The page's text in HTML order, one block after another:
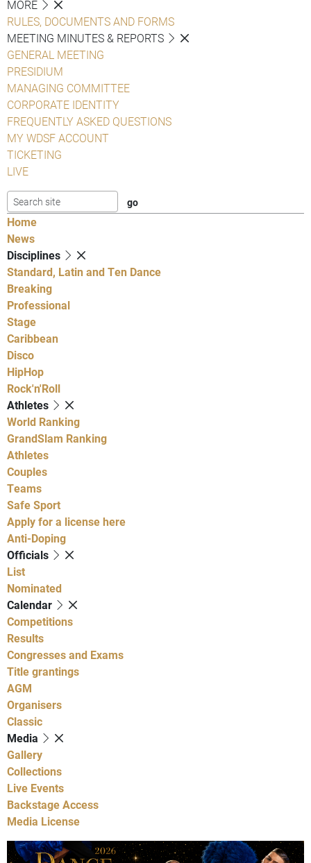
MORE
RULES, DOCUMENTS AND FORMS
MEETING MINUTES & REPORTS
GENERAL MEETING
PRESIDIUM
MANAGING COMMITTEE
CORPORATE IDENTITY
FREQUENTLY ASKED QUESTIONS
MY WDSF ACCOUNT
TICKETING
LIVE
Home
News
Disciplines
Standard, Latin and Ten Dance
Breaking
Professional
Stage
Caribbean
Disco
HipHop
Rock'n'Roll
Athletes
World Ranking
GrandSlam Ranking
Athletes
Couples
Teams
Safe Sport
Apply for a license here
Anti-Doping
Officials
List
Nominated
Calendar
Competitions
Results
Congresses and Exams
Title grantings
AGM
Organisers
Classic
Media
Gallery
Collections
Live Events
Backstage Access
Media License